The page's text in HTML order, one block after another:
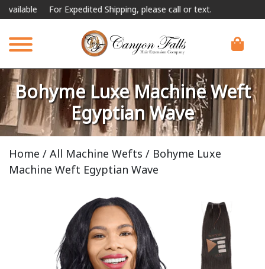
For Expedited Shipping, please call or text.
Bohyme Luxe Machine Weft
Egyptian Wave
Home / All Machine Wefts / Bohyme Luxe
Machine Weft Egyptian Wave